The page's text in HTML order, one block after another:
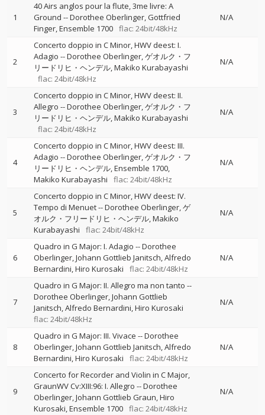
1
40 Airs anglos pour la flute, 3me livre: A
Ground --Dorothee Oberlinger Gottfried
Finger Ensemble 1700 flac: 24bit/48kHz
N/A
2
Concerto doppio in C Minor, HWV deest: I.
Adagio --Dorothee Oberlinger ゲオルク・フ
リードリヒ・ヘンデル Makiko Kurabayashi
flac: 24bit/48kHz
N/A
3
Concerto doppio in C Minor, HWV deest: II.
Allegro --Dorothee Oberlinger ゲオルク・フ
リードリヒ・ヘンデル Makiko Kurabayashi
flac: 24bit/48kHz
N/A
4
Concerto doppio in C Minor, HWV deest: III.
Adagio --Dorothee Oberlinger ゲオルク・フ
リードリヒ・ヘンデル Ensemble 1700
Makiko Kurabayashi
flac: 24bit/48kHz
N/A
5
Concerto doppio in C Minor, HWV deest: IV.
Tempo di Menuet--Dorothee Oberlinger ゲ
オルク・フリードリヒ・ヘンデル Makiko
Kurabayashi
flac: 24bit/48kHz
N/A
6
Quadro in G Major: I. Adagio --Dorothee
Oberlinger Johann Gottlieb Janitsch Alfredo
Bernardini Hiro Kurosaki flac: 24bit/48kHz
N/A
7
Quadro in G Major: II. Allegro ma non tanto --
Dorothee Oberlinger Johann Gottlieb
Janitsch Alfredo Bernardini Hiro Kurosaki
flac: 24bit/48kHz
N/A
8
Quadro in G Major: III. Vivace --Dorothee
Oberlinger Johann Gottlieb Janitsch Alfredo
Bernardini Hiro Kurosaki flac: 24bit/48kHz
N/A
9
Concerto for Recorder and Violin in C Major,
GraunWV Cv:XIII:96: I. Allegro --Dorothee
Oberlinger Johann Gottlieb Graun Hiro
Kurosaki Ensemble 1700 flac: 24bit/48kHz
N/A